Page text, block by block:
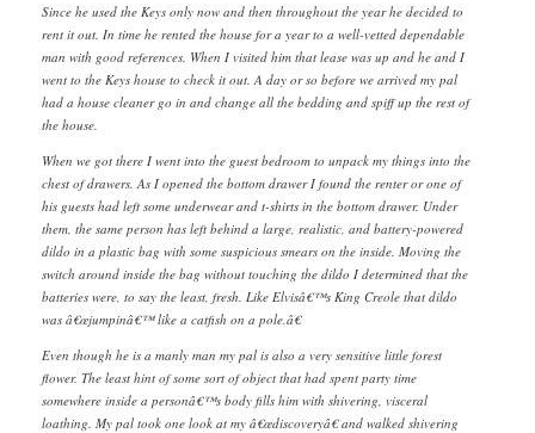
Since he used the Keys only now and then throughout the year he decided to
rent it out. In time he rented the house for a year to a well-vetted dependable
man with good references. When I visited him that lease was up and he and I
went to the Keys house to check it out. A day or so before we arrived my pal
had a house cleaner go in and change all the bedding and spiff up the rest of
the house.
When we got there I went into the guest bedroom to unpack my things into the
chest of drawers. As I opened the bottom drawer I found the renter or one of
his guests had left some underwear and t-shirts in the bottom drawer. Under
them, the same person has left behind a large, realistic, and battery-powered
dildo in a plastic bag with some suspicious smears on the inside. Moving the
switch around inside the bag without touching the dildo I determined that the
batteries were, to say the least, fresh. Like Elvisâ€™s King Creole that dildo
was â€œjumpinâ€™ like a catfish on a pole.â€
Even though he is a manly man my pal is also a very sensitive little forest
flower. The least hint of some sort of object that had spent party time
somewhere inside a personâ€™s body fills him with shivering, visceral
loathing. My pal took one look at my â€œdiscoveryâ€ and walked shivering